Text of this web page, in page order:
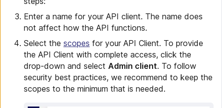
Enter a name for your API client. The name does
not affect how the API functions.
Select the scopes for your API Client. To provide
the API Client with complete access, click the
drop-down and select Admin client. To follow
security best practices, we recommend to keep the
scopes to the minimum that is needed.